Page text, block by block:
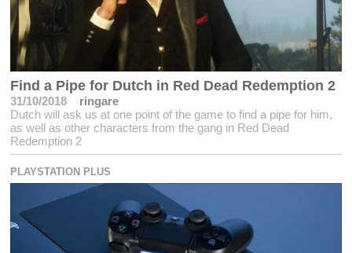
Find a Pipe for Dutch in Red Dead Redemption 2
31/10/2018
ringare
Dutch will ask us at one point of the game to find a pipe for him,
as well as other characters from the gang in Red Dead
Redemption 2
PLAYSTATION PLUS